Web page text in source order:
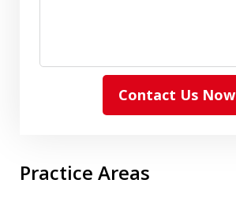
Contact Us Now
Practice Areas